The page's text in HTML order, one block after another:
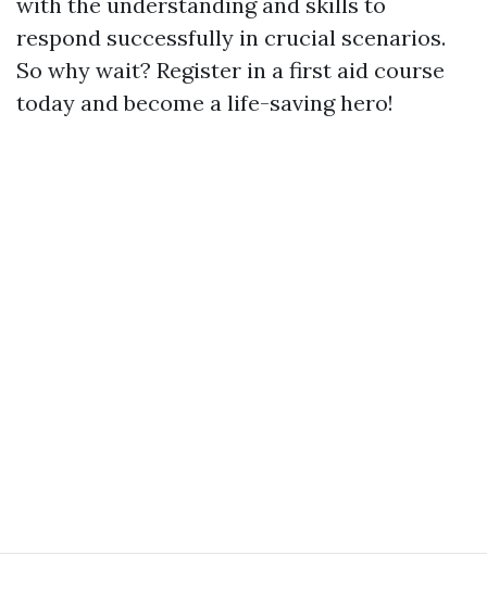
respond successfully in crucial scenarios.
So why wait? Register in a first aid course
today and become a life-saving hero!